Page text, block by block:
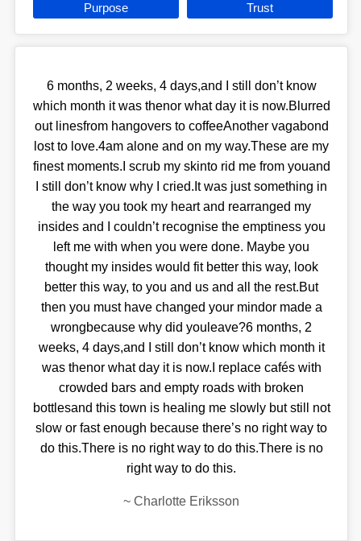
Purpose Trust
6 months, 2 weeks, 4 days,and I still don’t know
which month it was thenor what day it is now.Blurred
out linesfrom hangovers to coffeeAnother vagabond
lost to love.4am alone and on my way.These are my
finest moments.I scrub my skinto rid me from youand
I still don’t know why I cried.It was just something in
the way you took my heart and rearranged my
insides and I couldn’t recognise the emptiness you
left me with when you were done. Maybe you
thought my insides would fit better this way, look
better this way, to you and us and all the rest.But
then you must have changed your mindor made a
wrongbecause why did youleave?6 months, 2
weeks, 4 days,and I still don’t know which month it
was thenor what day it is now.I replace cafés with
crowded bars and empty roads with broken
bottlesand this town is healing me slowly but still not
slow or fast enough because there’s no right way to
do this.There is no right way to do this.There is no
right way to do this.
~ Charlotte Eriksson